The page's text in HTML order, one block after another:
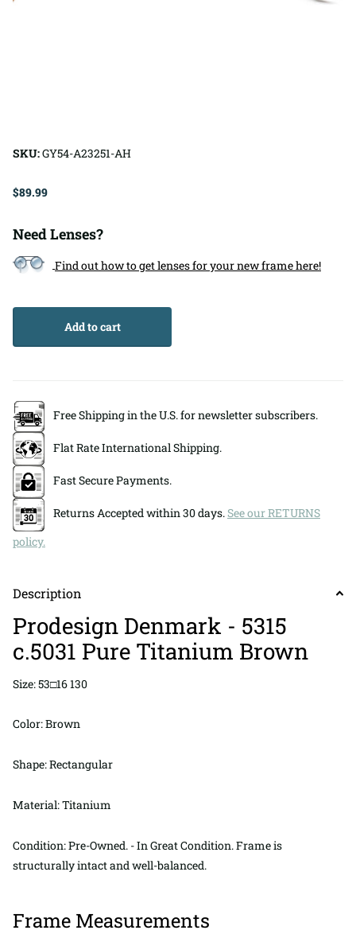
SKU:GY54-A23251-AH
$89.99
Need Lenses?
Find out how to get lenses for your new frame here!
Add to cart
Free Shipping in the U.S. for newsletter subscribers.
Flat Rate International Shipping.
Fast Secure Payments.
Returns Accepted within 30 days.See our RETURNS
policy.
Description
Prodesign Denmark - 5315
c.5031 Pure Titanium Brown
Size: 53□16 130
Color: Brown
Shape: Rectangular
Material: Titanium
Condition: Pre-Owned. - In Great Condition. Frame is
structurally intact and well-balanced.
Frame Measurements